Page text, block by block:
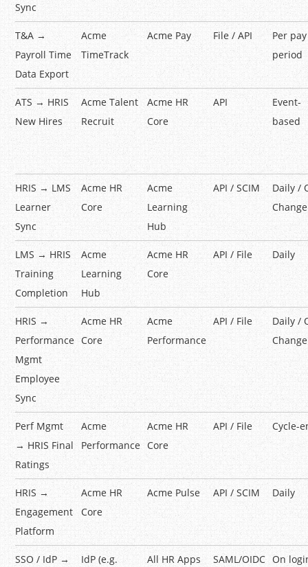
Sync
T&A →
Payroll Time
Data Export
Acme
TimeTrack
Acme Pay File / API
Per pay
period
ATS → HRIS
New Hires
Acme Talent
Recruit
Acme HR
Core
API
Event-
based
HRIS → LMS
Learner
Sync
Acme HR
Core
Acme
Learning
Hub
API / SCIM
Daily /
Change
LMS → HRIS
Training
Completion
Acme
Learning
Hub
Acme HR
Core
API / File Daily
HRIS →
Performance
Mgmt
Employee
Sync
Acme HR
Core
Acme
Performance
API / File
Daily /
Change
Perf Mgmt
→ HRIS Final
Ratings
Acme
Performance
Acme HR
Core
API / File Cycle-
HRIS →
Engagement
Platform
Acme HR
Core
Acme Pulse API / SCIM Daily
SSO / IdP →
IdP (e.g.
All HR Apps SAML/OIDC On